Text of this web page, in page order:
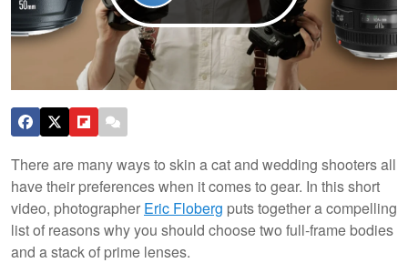
There are many ways to skin a cat and wedding shooters all
have their preferences when it comes to gear. In this short
video, photographer Eric Floberg puts together a compelling
list of reasons why you should choose two full-frame bodies
and a stack of prime lenses.